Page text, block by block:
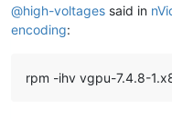
@high-voltages said in
encoding:
rpm -ihv vgpu-7.4.8-